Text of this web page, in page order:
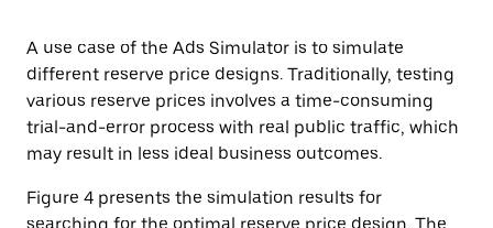
A use case of the Ads Simulator is to simulate
different reserve price designs. Traditionally, testing
various reserve prices involves a time-consuming
trial-and-error process with real public traffic, which
may result in less ideal business outcomes.
Figure 4 presents the simulation results for